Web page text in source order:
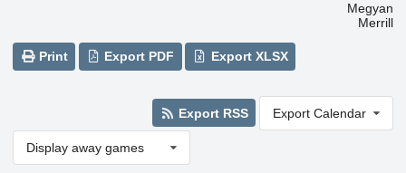
Megyan
Merrill
Print Export PDF Export XLSX
Export RSS Export Calendar
Display away games